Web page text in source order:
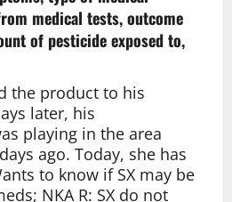
medical tests, outcome
of pesticide exposed to,
the product to his
later, his
playing in the area
ago. Today, she has
to know if SX may be
NKA R: SX do not